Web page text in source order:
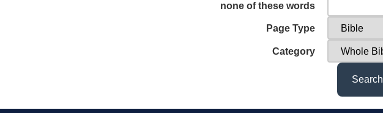
none of these words
Page Type
Category
Search